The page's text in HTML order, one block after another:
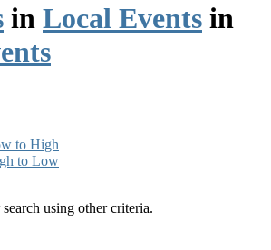
in Local Events in
to High
to Low
using other criteria.